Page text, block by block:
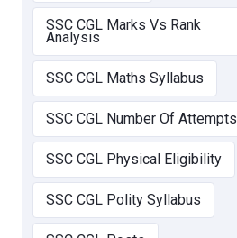
SSC CGL Marks Vs Rank
Analysis
SSC CGL Maths Syllabus
SSC CGL Number Of Attempts
SSC CGL Physical Eligibility
SSC CGL Polity Syllabus